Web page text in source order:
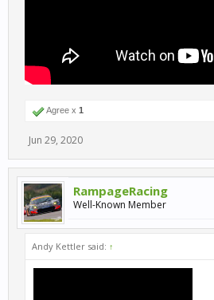
Agree x 1
Jun 29, 2020
RampageRacing
Well-Known Member
Andy Kettler said: ↑